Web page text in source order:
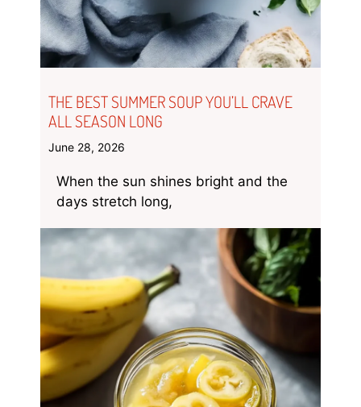
THE BEST SUMMER SOUP YOU’LL CRAVE
ALL SEASON LONG
June 28, 2026
When the sun shines bright and the
days stretch long,